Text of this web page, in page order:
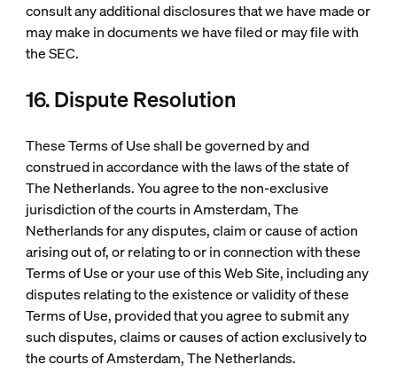
consult any additional disclosures that we have made or
may make in documents we have filed or may file with
the SEC.
16. Dispute Resolution
These Terms of Use shall be governed by and
construed in accordance with the laws of the state of
The Netherlands. You agree to the non-exclusive
jurisdiction of the courts in Amsterdam, The
Netherlands for any disputes, claim or cause of action
arising out of, or relating to or in connection with these
Terms of Use or your use of this Web Site, including any
disputes relating to the existence or validity of these
Terms of Use, provided that you agree to submit any
such disputes, claims or causes of action exclusively to
the courts of Amsterdam, The Netherlands.